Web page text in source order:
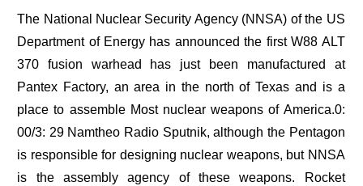
The National Nuclear Security Agency (NNSA) of the US
Department of Energy has announced the first W88 ALT
370 fusion warhead has just been manufactured at
Pantex Factory, an area in the north of Texas and is a
place to assemble Most nuclear weapons of America.0:
00/3: 29 Namtheo Radio Sputnik, although the Pentagon
is responsible for designing nuclear weapons, but NNSA
is the assembly agency of these weapons. Rocket